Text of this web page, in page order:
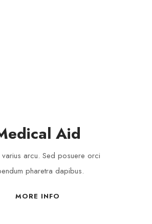
Aid
varius arcu. Sed posuere orci
pharetra dapibus.
MORE INFO